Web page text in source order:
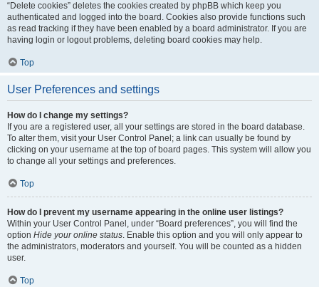
“Delete cookies” deletes the cookies created by phpBB which keep you
authenticated and logged into the board. Cookies also provide functions such
as read tracking if they have been enabled by a board administrator. If you are
having login or logout problems, deleting board cookies may help.
Top
User Preferences and settings
How do I change my settings?
If you are a registered user, all your settings are stored in the board database.
To alter them, visit your User Control Panel; a link can usually be found by
clicking on your username at the top of board pages. This system will allow you
to change all your settings and preferences.
Top
How do I prevent my username appearing in the online user listings?
Within your User Control Panel, under “Board preferences”, you will find the
option Hide your online status. Enable this option and you will only appear to
the administrators, moderators and yourself. You will be counted as a hidden
user.
Top